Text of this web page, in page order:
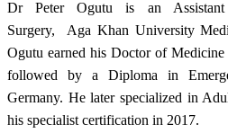
Dr Peter Ogutu is an Assistant
Surgery, Aga Khan University
Ogutu earned his Doctor of
followed by a Diploma in
Germany. He later specialized in
his specialist certification in 2017.